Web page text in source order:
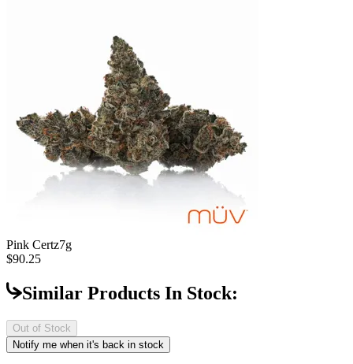
Pink Certz7g
$90.25
Similar Products In Stock:
Out of Stock
Notify me when it's back in stock